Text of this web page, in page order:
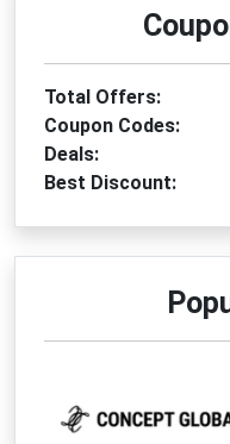
Total Offers:
Coupon Codes:
Deals:
Best Discount: